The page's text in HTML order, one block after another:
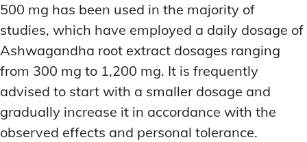
500 mg has been used in the majority of
studies, which have employed a daily dosage of
Ashwagandha root extract dosages ranging
from 300 mg to 1,200 mg. It is frequently
advised to start with a smaller dosage and
gradually increase it in accordance with the
observed effects and personal tolerance.